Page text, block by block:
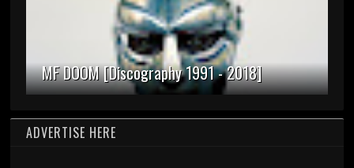
MF DOOM [Discography 1991 - 2018]
ADVERTISE HERE